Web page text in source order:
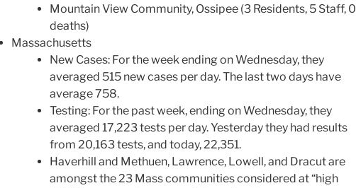
Mountain View Community, Ossipee (3 Residents, 5 Staff, 0
deaths)
Massachusetts
New Cases: For the week ending on Wednesday, they
averaged 515 new cases per day. The last two days have
average 758.
Testing: For the past week, ending on Wednesday, they
averaged 17,223 tests per day. Yesterday they had results
from 20,163 tests, and today, 22,351.
Haverhill and Methuen, Lawrence, Lowell, and Dracut are
amongst the 23 Mass communities considered at “high